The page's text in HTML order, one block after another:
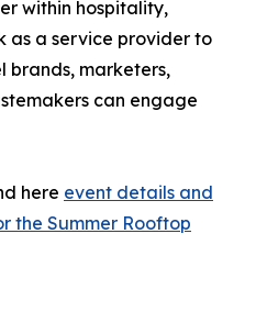
within hospitality,
as a service provider to
brands, marketers,
can engage
here event details and
the Summer Rooftop